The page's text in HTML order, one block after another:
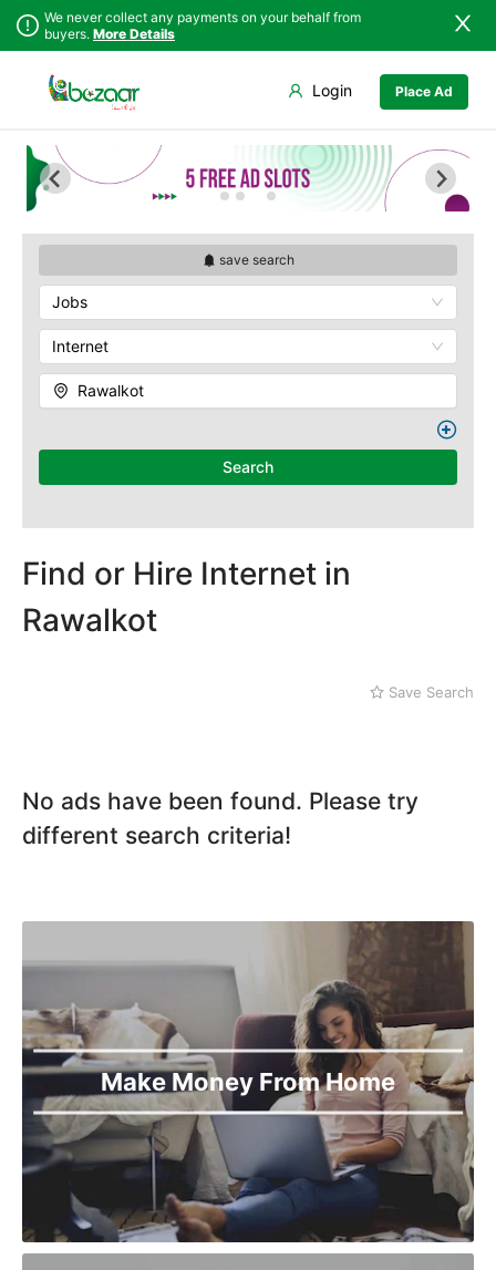
We never collect any payments on your behalf from
buyers. More Details
Place Ad
Login
save search
Jobs
Internet
Rawalkot
Search
Find or Hire Internet in
Rawalkot
Save Search
No ads have been found. Please try
different search criteria!
Make Money From Home
Punjab
Islamabad
Khyber
Azad Kashmir
Northern Areas
Kashmir
Bhimber
Kotli
Mangla
Mirpur
Rawalkot